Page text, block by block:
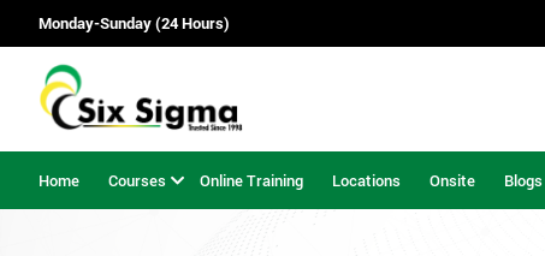
Monday-Sunday (24 Hours)
Home Courses Online Training Locations Onsite Blogs